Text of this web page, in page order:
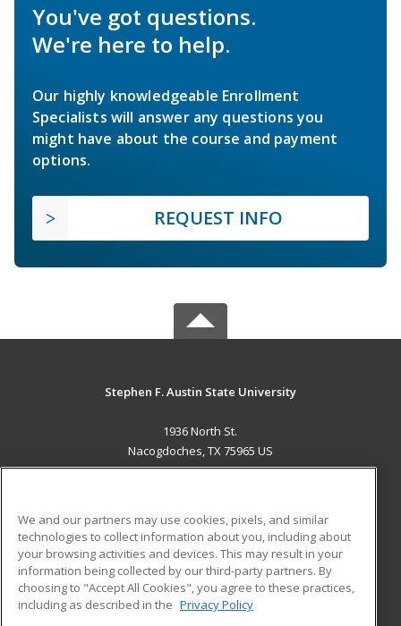
You've got questions.
We're here to help.
Our highly knowledgeable Enrollment
Specialists will answer any questions you
might have about the course and payment
options.
REQUEST INFO
Stephen F. Austin State University
1936 North St.
Nacogdoches, TX 75965 US
ADDITIONAL RESOURCES
Military
Financial Assistance
Help
Student Blog
We and our partners may use cookies, pixels, and similar
technologies to collect information about you, including about
your browsing activities and devices. This may result in your
information being collected by our third-party partners. By
choosing to "Accept All Cookies", you agree to these practices,
including as described in the Privacy Policy